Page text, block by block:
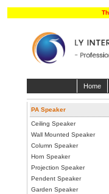
Home
PA Speaker
Ceiling Speaker
Wall Mounted Speaker
Column Speaker
Horn Speaker
Projection Speaker
Pendent Speaker
Garden Speaker